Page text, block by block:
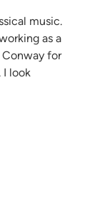
music.
as a
for
I look